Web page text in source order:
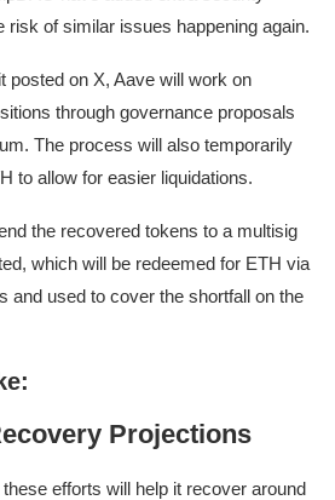
risk of similar issues happening again.
posted on X, Aave will work on
through governance proposals
The process will also temporarily
to allow for easier liquidations.
the recovered tokens to a multisig
which will be redeemed for ETH via
and used to cover the shortfall on the
Projections
efforts will help it recover around